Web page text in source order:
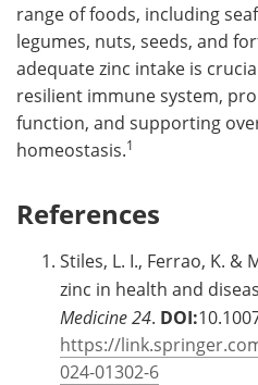
range of foods, including
legumes, nuts, seeds, and
adequate zinc intake is
resilient immune system,
function, and supporting
homeostasis.1
References
Stiles, L. I., Ferrao, K. &
zinc in health and
Medicine24. DOI:
https://
024-01302-6